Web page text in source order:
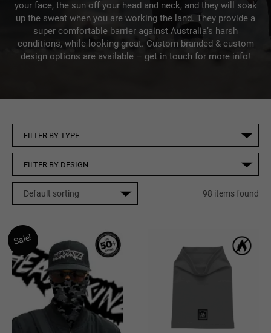
your face, the sun off your head and neck, and they will soak
up the sweat when you are working the land. They provide a
super comfortable barrier against Australia’s harsh
conditions, while looking great. Custom branded & custom
design options are available – get in touch for more info!
98 items found
Sale!